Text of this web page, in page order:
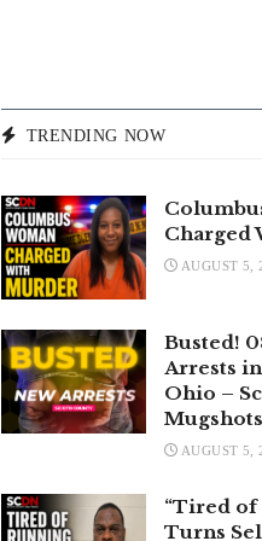
TRENDING NOW
Charged
AUGUST 5,
Busted!
Arrests
Ohio –
Mugshots
AUGUST 5,
“Tired of
Turns